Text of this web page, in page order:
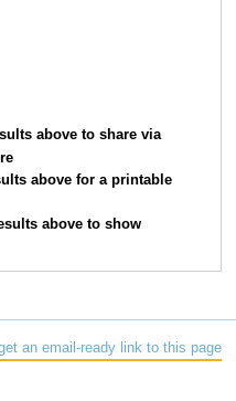
WANG
THOMPSON
GASSER
HARTHILL
above to share via
above for a printable
above to show